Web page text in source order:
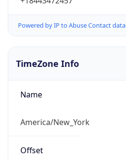
Powered by IP to Abuse Contact data
TimeZone Info
Name
America/New_York
Offset